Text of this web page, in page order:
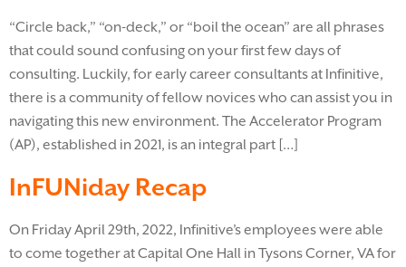
“Circle back,” “on-deck,” or “boil the ocean” are all phrases
that could sound confusing on your first few days of
consulting. Luckily, for early career consultants at Infinitive,
there is a community of fellow novices who can assist you in
navigating this new environment. The Accelerator Program
(AP), established in 2021, is an integral part […]
InFUNiday Recap
On Friday April 29th, 2022, Infinitive’s employees were able
to come together at Capital One Hall in Tysons Corner, VA for